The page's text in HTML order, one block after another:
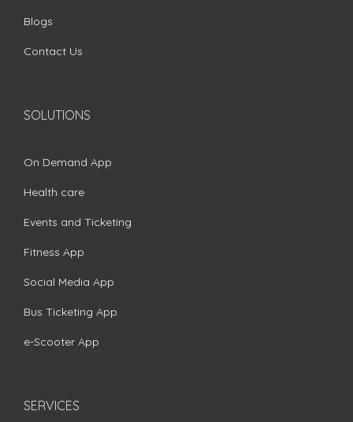
Blogs
Contact Us
SOLUTIONS
On Demand App
Health care
Events and Ticketing
Fitness App
Social Media App
Bus Ticketing App
e-Scooter App
SERVICES